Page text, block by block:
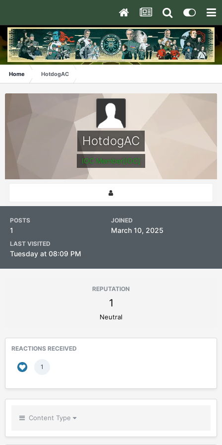
Home HotdogAC
HotdogAC
IOC Member[IOC]
POSTS
1
JOINED
March 10, 2025
LAST VISITED
Tuesday at 08:09 PM
REPUTATION
1
Neutral
REACTIONS RECEIVED
1
Content Type